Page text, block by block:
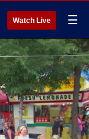
Watch Live ☰